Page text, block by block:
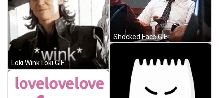
Loki Wink Loki GIF
Shocked Face GIF